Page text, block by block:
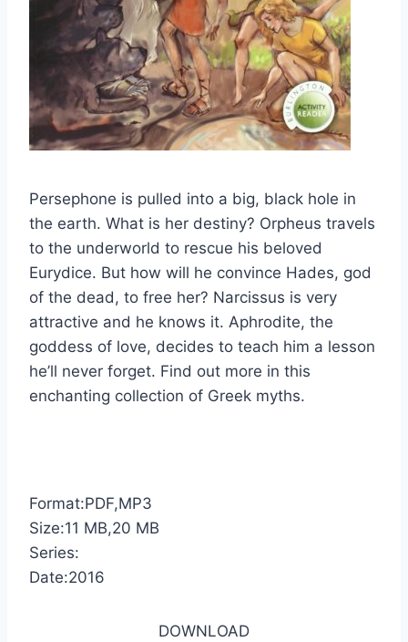
Persephone is pulled into a big, black hole in
the earth. What is her destiny? Orpheus travels
to the underworld to rescue his beloved
Eurydice. But how will he convince Hades, god
of the dead, to free her? Narcissus is very
attractive and he knows it. Aphrodite, the
goddess of love, decides to teach him a lesson
he’ll never forget. Find out more in this
enchanting collection of Greek myths.
Format:PDF,MP3
Size:11 MB,20 MB
Series:
Date:2016
DOWNLOAD